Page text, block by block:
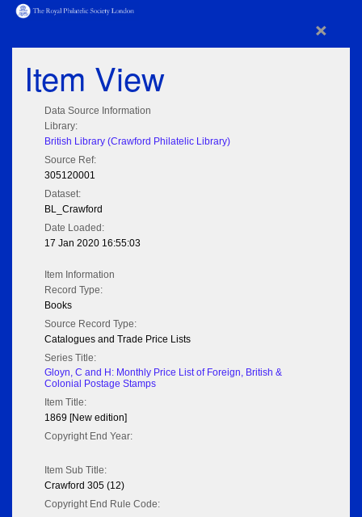
×
Item View
Data Source Information
Library:
British Library (Crawford Philatelic Library)
Source Ref:
305120001
Dataset:
BL_Crawford
Date Loaded:
17 Jan 2020 16:55:03
Item Information
Record Type:
Books
Source Record Type:
Catalogues and Trade Price Lists
Series Title:
Gloyn, C and H: Monthly Price List of Foreign, British &
Colonial Postage Stamps
Item Title:
1869 [New edition]
Copyright End Year:
Item Sub Title:
Crawford 305 (12)
Copyright End Rule Code: